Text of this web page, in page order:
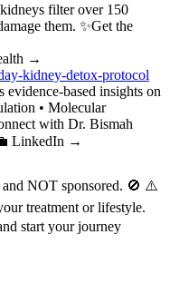
filter over 150
them. ✨Get the
→
kidney-detox-protocol
based insights on
• Molecular
with Dr. Bismah
LinkedIn →
and NOT sponsored. 🚫 ⚠️
treatment or lifestyle.
start your journey